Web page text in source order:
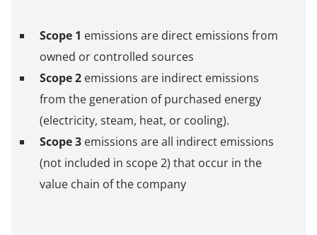
Scope 1 emissions are direct emissions from
owned or controlled sources
Scope 2 emissions are indirect emissions
from the generation of purchased energy
(electricity, steam, heat, or cooling).
Scope 3 emissions are all indirect emissions
(not included in scope 2) that occur in the
value chain of the company